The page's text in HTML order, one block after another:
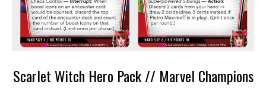
Scarlet Witch Hero Pack // Marvel Champions